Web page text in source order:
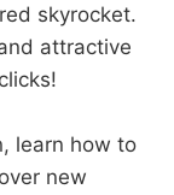
skyrocket.
attractive
learn how to
new